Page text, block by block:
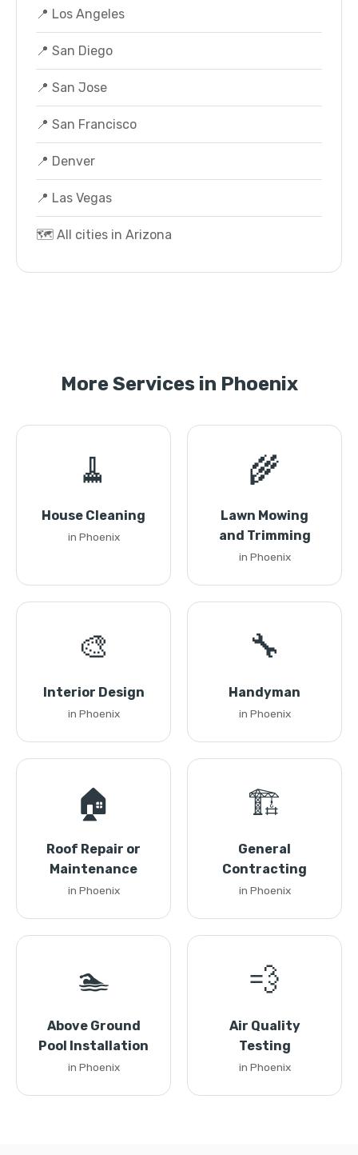
📍 Los Angeles
📍 San Diego
📍 San Jose
📍 San Francisco
📍 Denver
📍 Las Vegas
🗺️ All cities in Arizona
More Services in Phoenix
🧹
House Cleaning
in Phoenix
🌾
Lawn Mowing
and Trimming
in Phoenix
🎨
Interior Design
in Phoenix
🔧
Handyman
in Phoenix
🏠
Roof Repair or
Maintenance
in Phoenix
🏗️
General
Contracting
in Phoenix
🏊
Above Ground
Pool Installation
in Phoenix
💨
Air Quality
Testing
in Phoenix